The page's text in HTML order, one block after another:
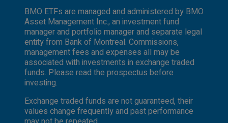
BMO ETFs are managed and administered by BMO
Asset Management Inc., an investment fund
manager and portfolio manager and separate legal
entity from Bank of Montreal. Commissions,
management fees and expenses all may be
associated with investments in exchange traded
funds. Please read the prospectus before
investing.
Exchange traded funds are not guaranteed, their
values change frequently and past performance